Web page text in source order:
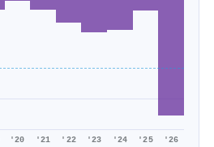
'20 '21 '22 '23 '24 '25 '26